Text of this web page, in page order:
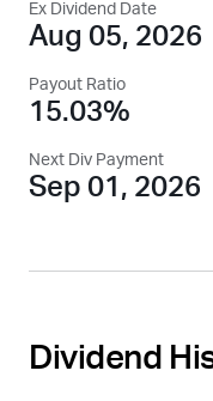
Ex Dividend Date
Aug 05, 2026
Payout Ratio
15.03%
Next Div Payment
Sep 01, 2026
Dividend